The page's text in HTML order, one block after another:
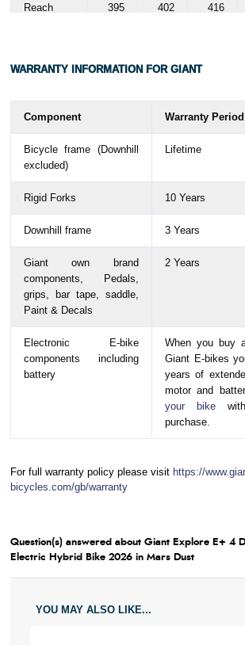
Reach 395 402 416
width
Stem
length
60 70 80
Crank
length
170 170 170
Wheel size 700C
WARRANTY INFORMATION FOR GIANT
Component Warranty Period
Bicycle frame (Downhill
excluded)
Lifetime
Rigid Forks 10 Years
Downhill frame 3 Years
Giant own brand
components, Pedals,
grips, bar tape, saddle,
Paint & Decals
2 Years
Electronic E-bike
components including
battery
When you buy
Giant E-bikes
years of
motor and
your bike
purchase.
For full warranty policy please visit https://
bicycles.com/gb/warranty
Question(s) answered about Giant Explore E+ 4
Electric Hybrid Bike 2026 in Mars Dust
YOU MAY ALSO LIKE...